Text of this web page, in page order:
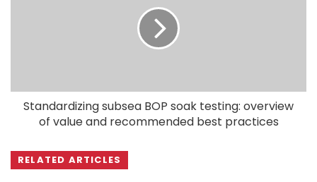
Standardizing subsea BOP soak testing: overview
of value and recommended best practices
RELATED ARTICLES